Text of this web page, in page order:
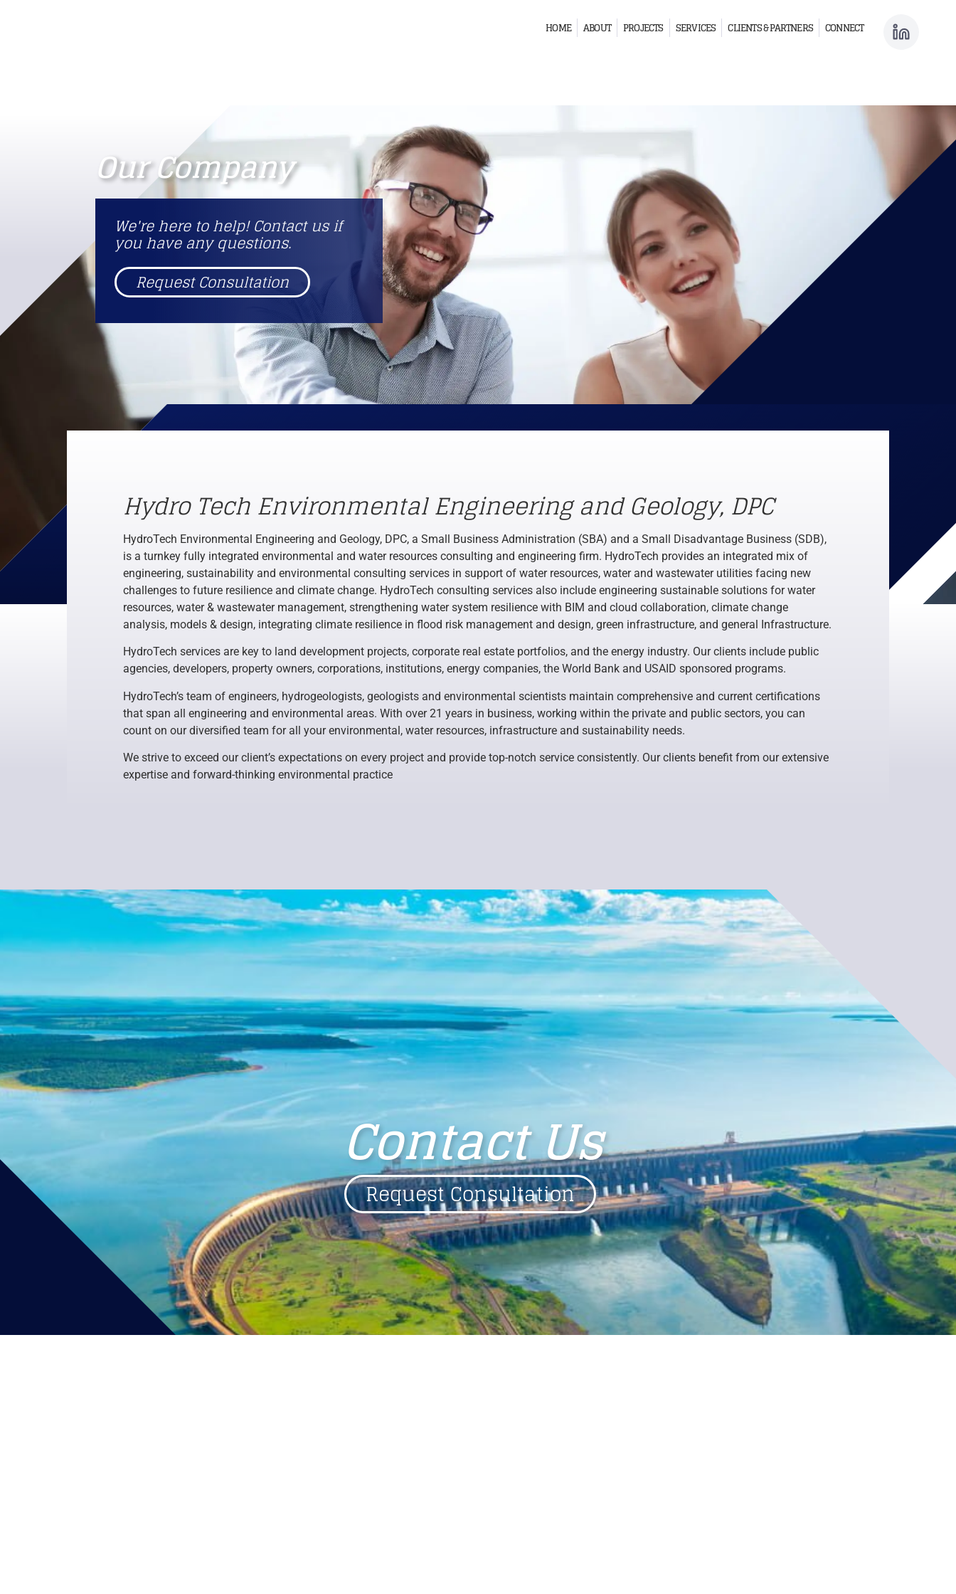
HOME ABOUT PROJECTS SERVICES CLIENTS & PARTNERS CONNECT
Our Company
We're here to help! Contact us if
you have any questions.
Request Consultation
Hydro Tech Environmental Engineering and Geology, DPC
HydroTech Environmental Engineering and Geology, DPC, a Small Business Administration (SBA) and a Small Disadvantage Business (SDB),
is a turnkey fully integrated environmental and water resources consulting and engineering firm. HydroTech provides an integrated mix of
engineering, sustainability and environmental consulting services in support of water resources, water and wastewater utilities facing new
challenges to future resilience and climate change. HydroTech consulting services also include engineering sustainable solutions for water
resources, water & wastewater management, strengthening water system resilience with BIM and cloud collaboration, climate change
analysis, models & design, integrating climate resilience in flood risk management and design, green infrastructure, and general Infrastructure.
HydroTech services are key to land development projects, corporate real estate portfolios, and the energy industry. Our clients include public
agencies, developers, property owners, corporations, institutions, energy companies, the World Bank and USAID sponsored programs.
HydroTech’s team of engineers, hydrogeologists, geologists and environmental scientists maintain comprehensive and current certifications
that span all engineering and environmental areas. With over 21 years in business, working within the private and public sectors, you can
count on our diversified team for all your environmental, water resources, infrastructure and sustainability needs.
We strive to exceed our client’s expectations on every project and provide top-notch service consistently. Our clients benefit from our extensive
expertise and forward-thinking environmental practice
Contact Us
Request Consultation